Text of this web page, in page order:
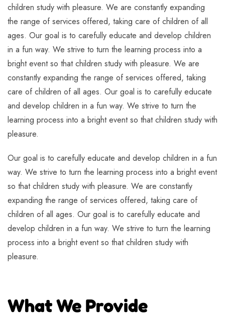
children study with pleasure. We are constantly expanding
the range of services offered, taking care of children of all
ages. Our goal is to carefully educate and develop children
in a fun way. We strive to turn the learning process into a
bright event so that children study with pleasure. We are
constantly expanding the range of services offered, taking
care of children of all ages. Our goal is to carefully educate
and develop children in a fun way. We strive to turn the
learning process into a bright event so that children study with
pleasure.
Our goal is to carefully educate and develop children in a fun
way. We strive to turn the learning process into a bright event
so that children study with pleasure. We are constantly
expanding the range of services offered, taking care of
children of all ages. Our goal is to carefully educate and
develop children in a fun way. We strive to turn the learning
process into a bright event so that children study with
pleasure.
What We Provide